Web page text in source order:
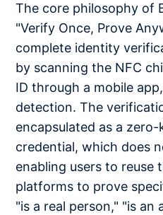
The core philosophy of
"Verify Once, Prove
complete identity
by scanning the NFC
ID through a mobile
detection. The
encapsulated as a
credential, which does
enabling users to reuse
platforms to prove
"is a real person," "is an